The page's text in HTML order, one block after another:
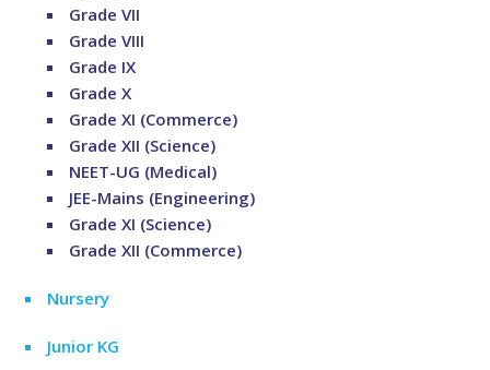
Grade VII
Grade VIII
Grade IX
Grade X
Grade XI (Commerce)
Grade XII (Science)
NEET-UG (Medical)
JEE-Mains (Engineering)
Grade XI (Science)
Grade XII (Commerce)
Nursery
Junior KG